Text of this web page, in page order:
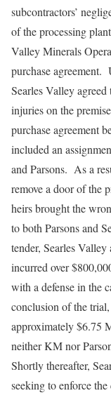
subcontractors’
of the processing
Valley Minerals
purchase agreement.
Searles Valley
injuries on the
purchase agreement
included an
and Parsons. As a
remove a door of the
heirs brought the
to both Parsons and
tender, Searles Valley
incurred over
with a defense in the
conclusion of the
approximately $6.75
neither KM nor
Shortly thereafter,
seeking to enforce